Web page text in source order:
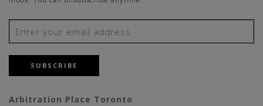
SUBSCRIBE
Arbitration Place Toronto